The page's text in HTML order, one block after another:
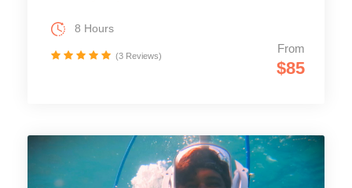
From
$85
8 Hours
(3 Reviews)